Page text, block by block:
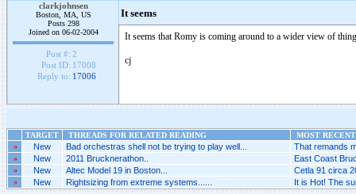
clarkjohnsen
Boston, MA, US
Posts 298
Joined on 06-02-2004
Post #: 2
Post ID: 17008
Reply to: 17006
It seems
It seems that Romy is coming around to a wider view of
cj
TARGET THREADS FOR RELATED READING
MOST
»
New Bad orchestras shell not be trying to play well... That remands
» New 2011 Brucknerathon.. East Coast
» New Altec Model 19 in Boston... Cetla 91 circa
» New Rightsizing from extreme systems...... It is Hot! The